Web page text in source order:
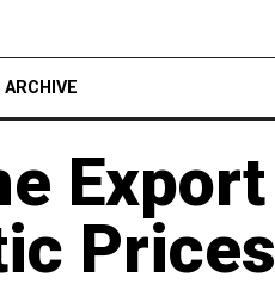
ARCHIVE
Export
Prices